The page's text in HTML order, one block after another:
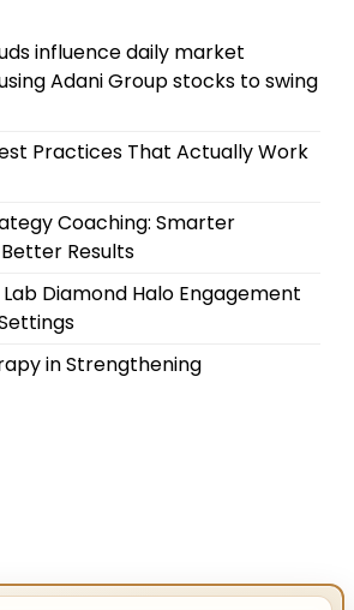
influence daily market
Adani Group stocks to swing
Practices That Actually Work
Coaching: Smarter
Results
Diamond Halo Engagement
in Strengthening